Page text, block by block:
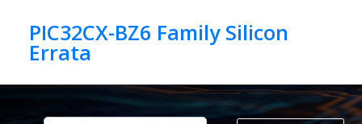
PIC32CX-BZ6 Family Silicon